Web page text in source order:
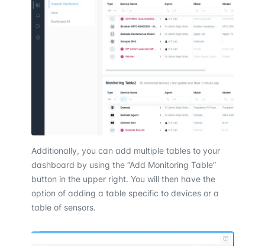
Additionally, you can add multiple tables to your
dashboard by using the “Add Monitoring Table”
button in the upper right. You will then have the
option of adding a table specific to devices or a
table of sensors.